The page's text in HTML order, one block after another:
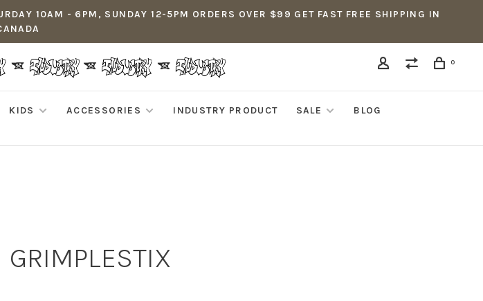
10AM - 6PM, SUNDAY 12-5PM ORDERS OVER $99 GET FAST FREE SHIPPING IN
0
KIDS ACCESSORIES INDUSTRY PRODUCT SALE
BLOG
GRIMPLESTIX